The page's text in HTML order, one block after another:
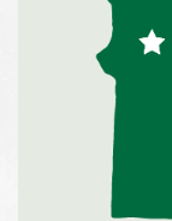
Installation
Storage Shed
Installation